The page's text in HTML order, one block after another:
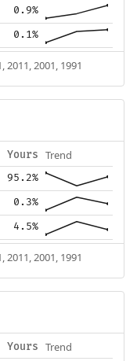
0.9%
0.1%
2001, 1991
Yours Trend
95.2%
0.3%
4.5%
2001, 1991
Yours Trend